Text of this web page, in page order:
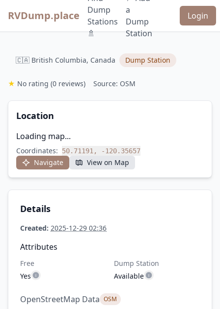
RVDump.place
Dump
Stations
🚿
a
Dump
Station
Login
🇨🇦 British Columbia, Canada Dump Station
★ No rating (0 reviews) Source: OSM
Location
Loading map...
Coordinates: 50.71191, -120.35657
Navigate View on Map
Details
Created: 2025-12-29 02:36
Attributes
Free
Yes
Dump Station
Available
OpenStreetMap Data OSM